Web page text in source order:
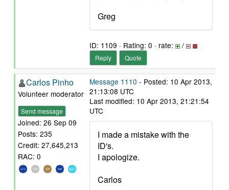
Greg
ID: 1109 · Rating: 0 · rate: /
Reply Quote
Carlos Pinho
Volunteer moderator
Send message
Joined: 26 Sep 09
Posts: 235
Credit: 27,645,213
RAC: 0
Message 1110 - Posted: 10 Apr 2013,
21:13:08 UTC
Last modified: 10 Apr 2013, 21:21:54
UTC
I made a mistake with the
ID's.
I apologize.
Carlos